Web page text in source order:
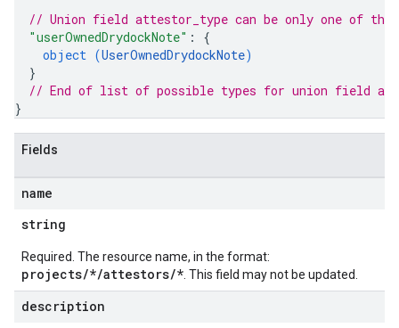
// Union field attestor_type can be only one of
"userOwnedDrydockNote" : {
object (UserOwnedDrydockNote)
}
// End of list of possible types for union field
}
Fields
name
string
Required. The resource name, in the format:
projects/*/attestors/* . This field may not be updated.
description